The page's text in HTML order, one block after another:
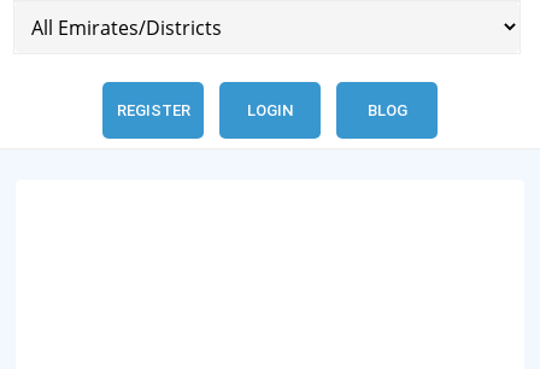
REGISTER LOGIN BLOG